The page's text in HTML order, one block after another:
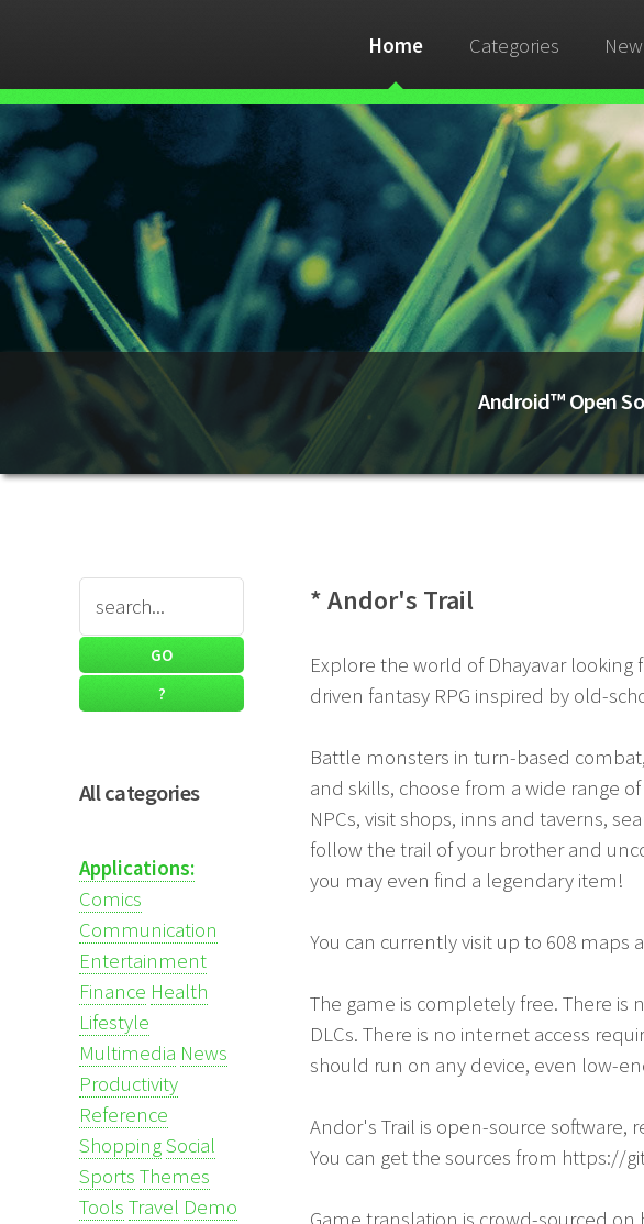
Home Categories
Android™ Open
All categories
Applications:
Comics
Communication
Entertainment
Finance Health
Lifestyle
Multimedia News
Productivity
Reference
ShoppingSocial
Sports Themes
Tools Travel Demo
* Andor's Trail
Explore the world of Dhayavar
driven fantasy RPG inspired by old-
Battle monsters in turn-based
and skills, choose from a wide range
NPCs, visit shops, inns and taverns,
follow the trail of your brother and
you may even find a legendary item!
You can currently visit up to 608
The game is completely free. There
DLCs. There is no internet access
should run on any device, even low-
Andor's Trail is open-source software,
You can get the sources from https://
Game translation is crowd-sourced